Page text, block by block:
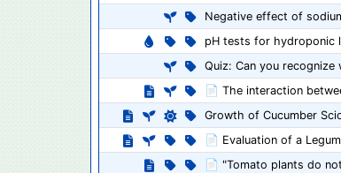
Negative effect of
pH tests for hydroponic
Quiz: Can you
📄 The interaction
Growth of Cucumber
📄 Evaluation of a
📄 "Tomato plants do